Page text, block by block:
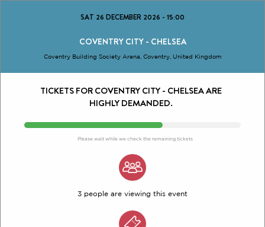
SAT 26 DECEMBER 2026 - 15:00
COVENTRY CITY - CHELSEA
Coventry Building Society Arena, Coventry, United Kingdom
TICKETS FOR COVENTRY CITY - CHELSEA ARE
HIGHLY DEMANDED.
Please wait while we check the remaining tickets
3 people are viewing this event